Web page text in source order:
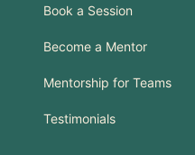
Book a Session
Become a Mentor
Mentorship for Teams
Testimonials